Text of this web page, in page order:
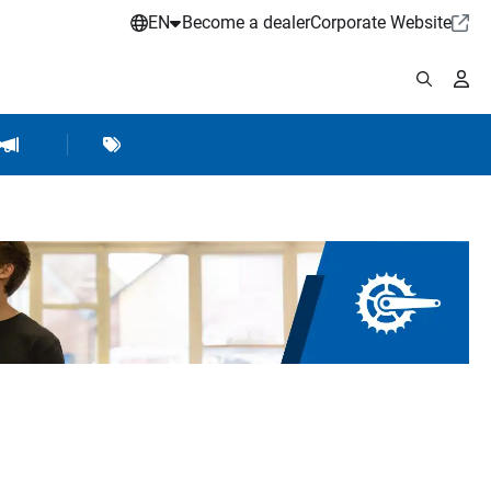
EN Become a dealerCorporate Website
Accessories
MarketingBrands